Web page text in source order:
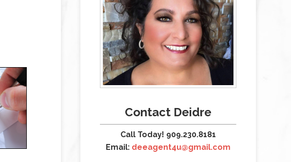
Contact Deidre
Call Today! 909.230.8181
Email: deeagent4u@gmail.com